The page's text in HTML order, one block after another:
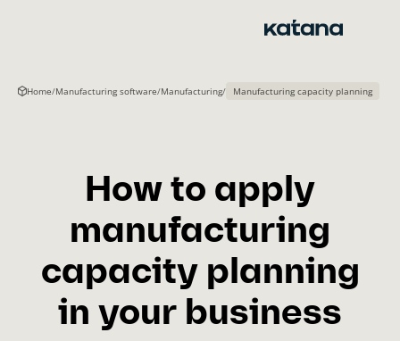
Home/Manufacturing software/Manufacturing/ Manufacturing capacity planning
How to apply
manufacturing
capacity planning
in your business